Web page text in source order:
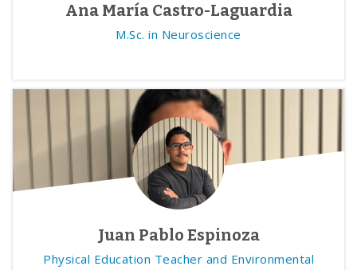
Ana María Castro-Laguardia
M.Sc. in Neuroscience
Juan Pablo Espinoza
Physical Education Teacher and Environmental